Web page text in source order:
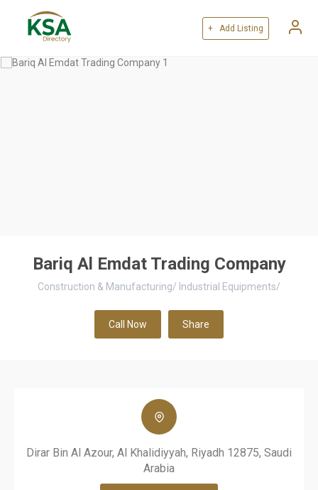
+ Add Listing
Bariq Al Emdat Trading Company
Construction & Manufacturing/ Industrial Equipments/
Call Now Share
Dirar Bin Al Azour, Al Khalidiyyah, Riyadh 12875, Saudi
Arabia